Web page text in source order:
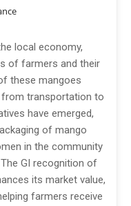
local economy,
of farmers and their
these mangoes
transportation to
have emerged,
of mango
in the community
GI recognition of
its market value,
farmers receive